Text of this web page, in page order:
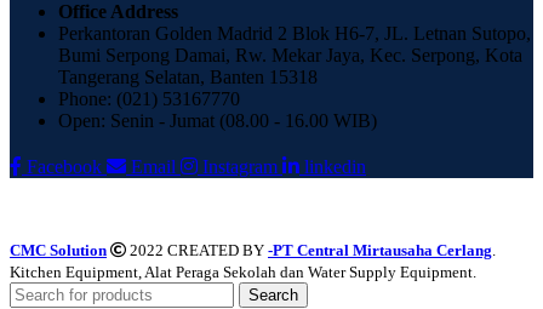
Office Address
Perkantoran Golden Madrid 2 Blok H6-7, JL. Letnan Sutopo,
Bumi Serpong Damai, Rw. Mekar Jaya, Kec. Serpong, Kota
Tangerang Selatan, Banten 15318
Phone: (021) 53167770
Open: Senin - Jumat (08.00 - 16.00 WIB)
Facebook Email Instagram linkedin
CMC Solution 2022 CREATED BY -PT Central Mirtausaha Cerlang.
Kitchen Equipment, Alat Peraga Sekolah dan Water Supply Equipment.
Search